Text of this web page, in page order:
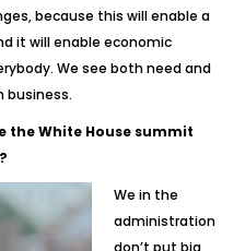
because this will enable a
it will enable economic
We see both need and
business.
the White House summit
We in the
administration
don’t put big